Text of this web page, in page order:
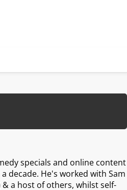
specials and online content
decade. He's worked with Sam
& a host of others, whilst self-